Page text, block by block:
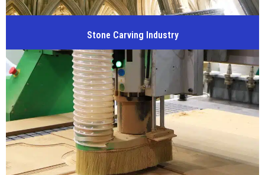
Stone Carving Industry